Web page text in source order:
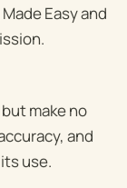
Easy and
make no
and
use.